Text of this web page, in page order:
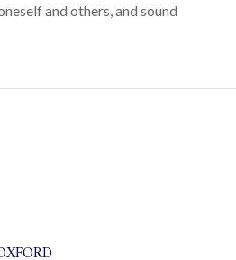
and others, and sound